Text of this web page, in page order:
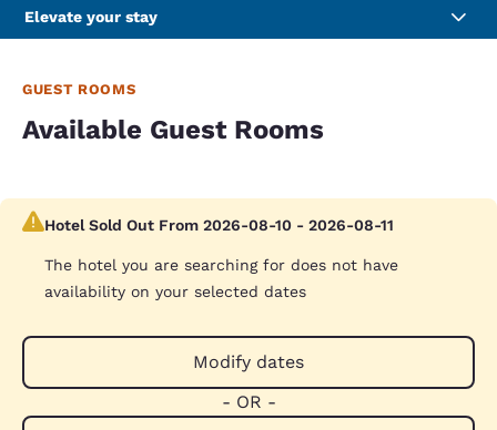
Elevate your stay
GUEST ROOMS
Available Guest Rooms
Hotel Sold Out From 2026-08-10 - 2026-08-11
The hotel you are searching for does not have
availability on your selected dates
Modify dates
- OR -